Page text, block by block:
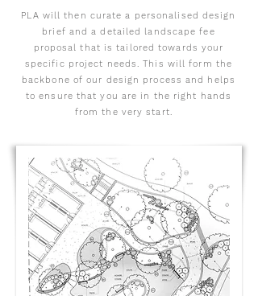
PLA will then curate a personalised design
brief and a detailed landscape fee
proposal that is tailored towards your
specific project needs. This will form the
backbone of our design process and helps
to ensure that you are in the right hands
from the very start.